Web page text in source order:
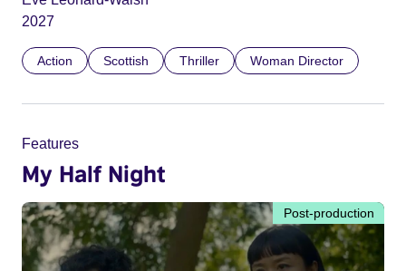
2027
Action Scottish Thriller Woman Director
Features
My Half Night
Post-production